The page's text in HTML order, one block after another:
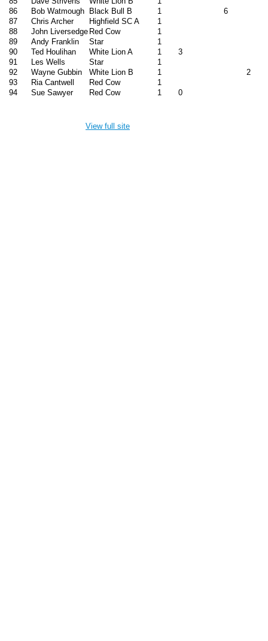
86
Bob Watmough Black Bull B 1
6
87
Chris Archer Highfield SC A
1
88
John Liversedge Red Cow
1
89
Andy Franklin Star
1
90
Ted Houlihan White Lion A 1
3
91
Les Wells Star
1
92
Wayne Gubbin White Lion B 1
2
93
Ria Cantwell Red Cow
1
94
Sue Sawyer Red Cow 1 0
View full site